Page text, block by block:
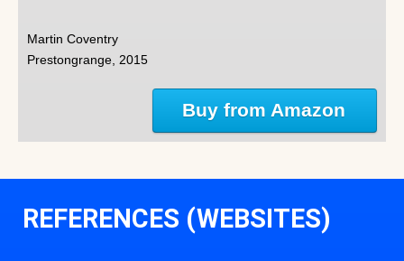
Martin Coventry
Prestongrange, 2015
Buy from Amazon
REFERENCES (WEBSITES)